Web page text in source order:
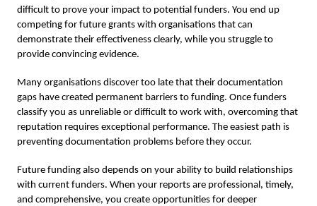
difficult to prove your impact to potential funders. You end up
competing for future grants with organisations that can
demonstrate their effectiveness clearly, while you struggle to
provide convincing evidence.
Many organisations discover too late that their documentation
gaps have created permanent barriers to funding. Once funders
classify you as unreliable or difficult to work with, overcoming that
reputation requires exceptional performance. The easiest path is
preventing documentation problems before they occur.
Future funding also depends on your ability to build relationships
with current funders. When your reports are professional, timely,
and comprehensive, you create opportunities for deeper